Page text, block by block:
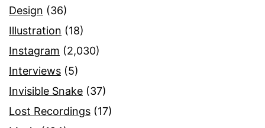
Design (36)
Illustration (18)
Instagram (2,030)
Interviews (5)
Invisible Snake (37)
Lost Recordings (17)